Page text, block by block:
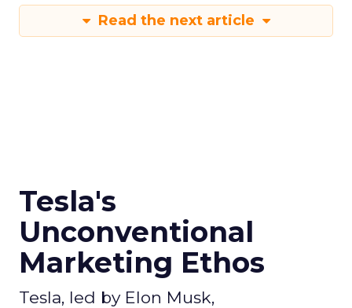
Read the next article
Tesla's
Unconventional
Marketing Ethos
Tesla, led by Elon Musk,